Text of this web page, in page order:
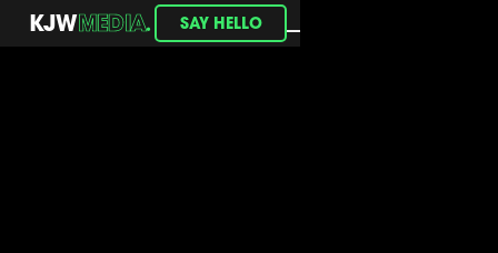
KJWMEDIA. SAY HELLO